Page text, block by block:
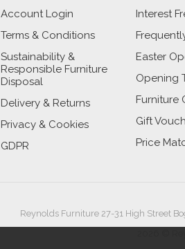
Account Login
Terms & Conditions
Sustainability &
Responsible Furniture
Disposal
Delivery & Returns
Privacy & Cookies
GDPR
Interest
Easter
Opening
Furniture
Gift
Price
Reynolds Furniture 27-31 High Street